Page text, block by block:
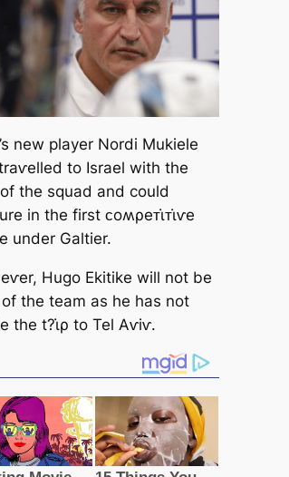
new player Nordi Mukiele
to Israel with the
the squad and could
in the first ᴄoʍρeᴛι̇ᴛι̇ⱱe
under Galtier.
Hugo Ekitike will not be
the team as he has not
the t?ι̇ρ to Tel Aⱱiⱱ.